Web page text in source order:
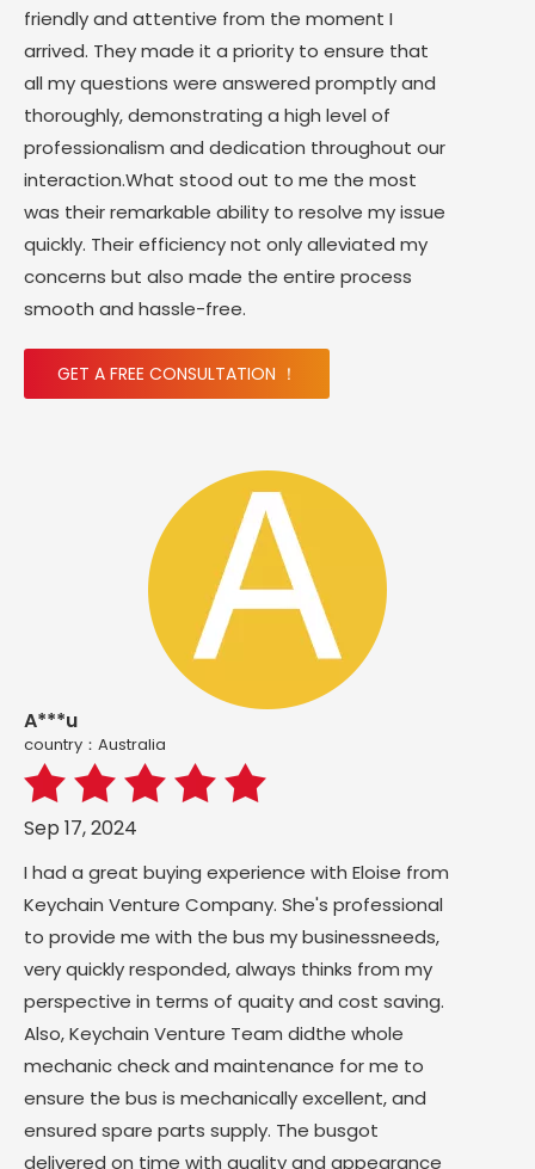
friendly and attentive from the moment I
arrived. They made it a priority to ensure that
all my questions were answered promptly and
thoroughly, demonstrating a high level of
professionalism and dedication throughout our
interaction.What stood out to me the most
was their remarkable ability to resolve my issue
quickly. Their efficiency not only alleviated my
concerns but also made the entire process
smooth and hassle-free.
GET A FREE CONSULTATION ！
A***u
country：Australia
Sep 17, 2024
I had a great buying experience with Eloise from
Keychain Venture Company. She's professional
to provide me with the bus my businessneeds,
very quickly responded, always thinks from my
perspective in terms of quaity and cost saving.
Also, Keychain Venture Team didthe whole
mechanic check and maintenance for me to
ensure the bus is mechanically excellent, and
ensured spare parts supply. The busgot
delivered on time with guality and appearance